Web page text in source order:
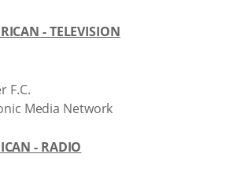
- TELEVISION
F.C.
Media Network
- RADIO